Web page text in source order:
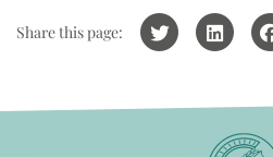
Share this page: